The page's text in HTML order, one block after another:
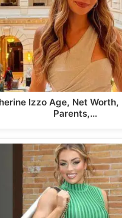
Izzo Age, Net
Parents,…